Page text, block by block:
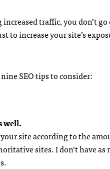
traffic, you don’t
to increase your site’s
nineSEOtips to consider:
well.
site according to the
sites. I don’t have